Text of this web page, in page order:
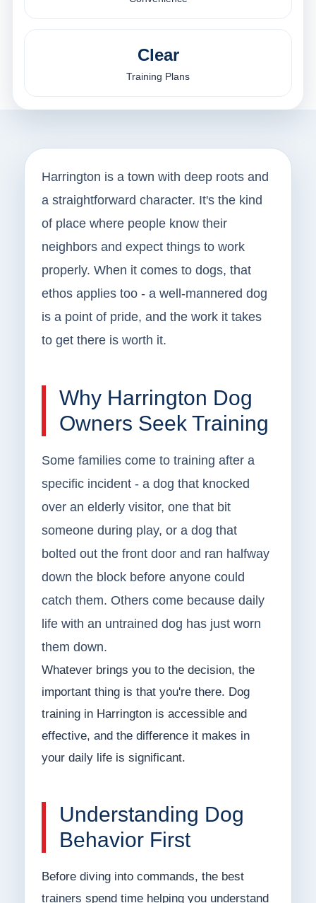
Clear
Training Plans
Harrington is a town with deep roots and
a straightforward character. It's the kind
of place where people know their
neighbors and expect things to work
properly. When it comes to dogs, that
ethos applies too - a well-mannered dog
is a point of pride, and the work it takes
to get there is worth it.
Why Harrington Dog
Owners Seek Training
Some families come to training after a
specific incident - a dog that knocked
over an elderly visitor, one that bit
someone during play, or a dog that
bolted out the front door and ran halfway
down the block before anyone could
catch them. Others come because daily
life with an untrained dog has just worn
them down.
Whatever brings you to the decision, the
important thing is that you're there. Dog
training in Harrington is accessible and
effective, and the difference it makes in
your daily life is significant.
Understanding Dog
Behavior First
Before diving into commands, the best
trainers spend time helping you understand